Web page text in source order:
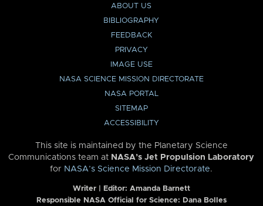
ABOUT US
BIBLIOGRAPHY
FEEDBACK
PRIVACY
IMAGE USE
NASA SCIENCE MISSION DIRECTORATE
NASA PORTAL
SITEMAP
ACCESSIBILITY
This site is maintained by the Planetary Science
Communications team at NASA’s Jet Propulsion Laboratory
for NASA’s Science Mission Directorate.
Writer | Editor: Amanda Barnett
Responsible NASA Official for Science: Dana Bolles